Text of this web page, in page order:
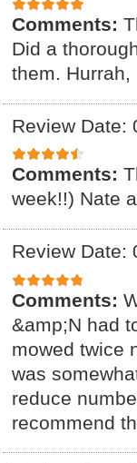
Comments:
Did a
them.
Review Date:
Comments:
week!!) Nate
Review Date:
Comments:
&amp;N had
mowed twice
was
reduce
recommend